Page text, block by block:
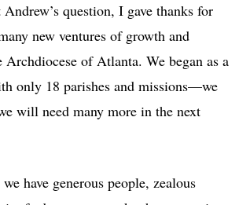
question, I gave thanks for
new ventures of growth and
Archdiocese of Atlanta. We began as a
only 18 parishes and missions—we
will need many more in the next
have generous people, zealous